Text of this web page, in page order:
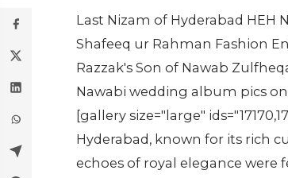
Last Nizam of Hyderabad HEH
Shafeeq ur Rahman Fashion
Razzak's Son of Nawab
Nawabi wedding album pics
[gallery size="large"
Hyderabad, known for its rich
echoes of royal elegance were